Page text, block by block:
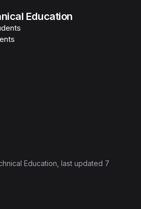
Education
Education , last updated 7